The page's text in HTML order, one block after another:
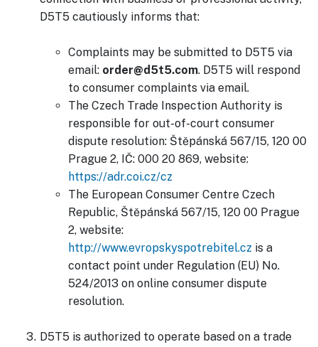
D5T5 cautiously informs that:
Complaints may be submitted to D5T5 via
email: order@d5t5.com. D5T5 will respond
to consumer complaints via email.
The Czech Trade Inspection Authority is
responsible for out-of-court consumer
dispute resolution: Štěpánská 567/15, 120 00
Prague 2, IČ: 000 20 869, website:
https://adr.coi.cz/cz
The European Consumer Centre Czech
Republic, Štěpánská 567/15, 120 00 Prague
2, website:
http://www.evropskyspotrebitel.cz is a
contact point under Regulation (EU) No.
524/2013 on online consumer dispute
resolution.
D5T5 is authorized to operate based on a trade